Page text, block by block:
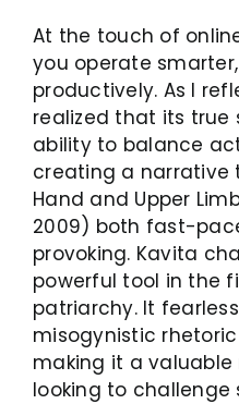
At the touch of
you operate
productively. As I
realized that its true
ability to balance
creating a narrative
Hand and Upper
2009) both fast-
provoking. Kavita
powerful tool in the
patriarchy. It
misogynistic
making it a
looking to challenge